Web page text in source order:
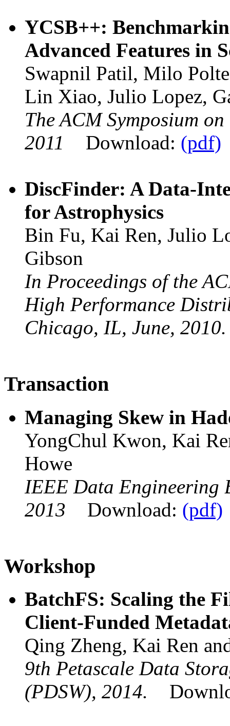
YCSB++:
Advanced Features in
Swapnil Patil, Milo
Lin Xiao, Julio Lopez,
The ACM Symposium
2011
Download: (pdf)
DiscFinder: A Data-
for Astrophysics
Bin Fu, Kai Ren, Julio
Gibson
In Proceedings of the
High Performance
Chicago, IL, June, 2010.
Transaction
Managing Skew in
YongChul Kwon, Kai
Howe
IEEE Data Engineering
2013
Download: (pdf)
Workshop
BatchFS: Scaling the
Client-Funded
Qing Zheng, Kai Ren
9th Petascale Data
(PDSW), 2014.